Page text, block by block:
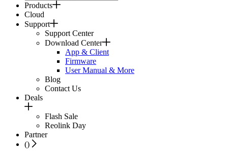
Products
Cloud
Support
Support Center
Download Center
App & Client
Firmware
User Manual & More
Blog
Contact Us
Deals
Flash Sale
Reolink Day
Partner
()